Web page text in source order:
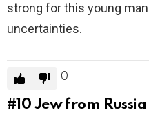
strong for this young
uncertainties.
0
#10 Jew from